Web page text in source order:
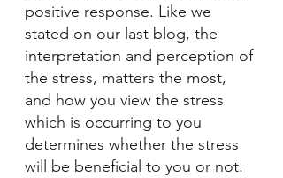
positive response. Like we
stated on our last blog, the
interpretation and perception of
the stress, matters the most,
and how you view the stress
which is occurring to you
determines whether the stress
will be beneficial to you or not.